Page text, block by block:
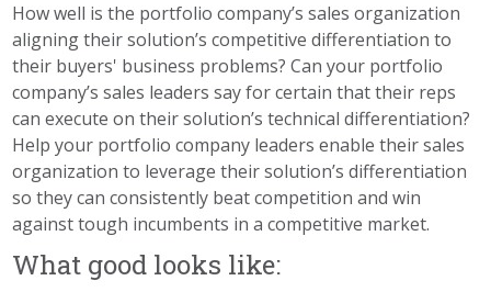
How well is the portfolio company’s sales organization
aligning their solution’s competitive differentiation to
their buyers' business problems? Can your portfolio
company’s sales leaders say for certain that their reps
can execute on their solution’s technical differentiation?
Help your portfolio company leaders enable their sales
organization to leverage their solution’s differentiation
so they can consistently beat competition and win
against tough incumbents in a competitive market.
What good looks like: